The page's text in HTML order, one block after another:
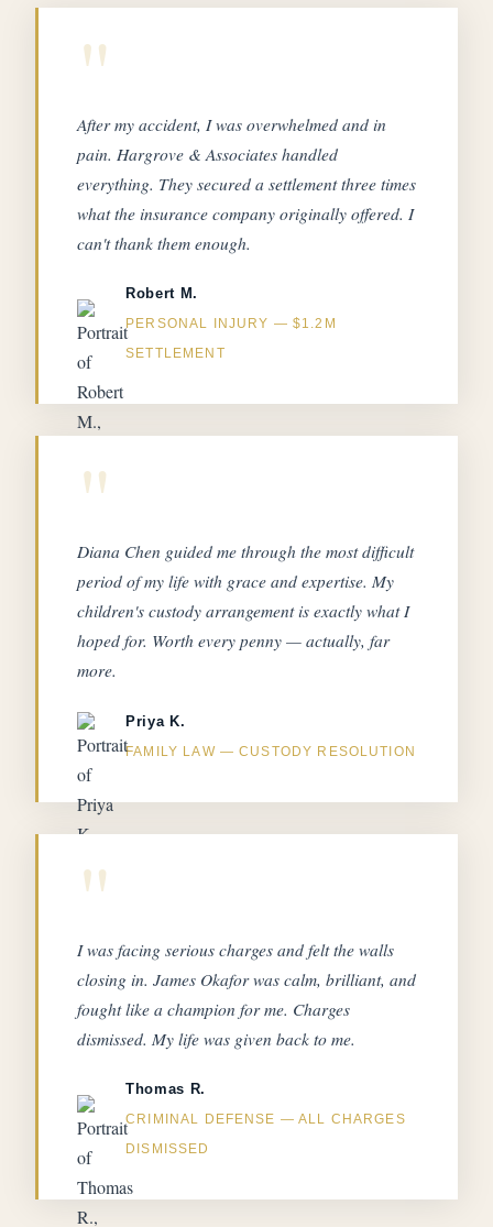
"
After my accident, I was overwhelmed and in
pain. Hargrove & Associates handled
everything. They secured a settlement three times
what the insurance company originally offered. I
can't thank them enough.
Robert M.
PERSONAL INJURY — $1.2M
SETTLEMENT
"
Diana Chen guided me through the most difficult
period of my life with grace and expertise. My
children's custody arrangement is exactly what I
hoped for. Worth every penny — actually, far
more.
Priya K.
FAMILY LAW — CUSTODY RESOLUTION
"
I was facing serious charges and felt the walls
closing in. James Okafor was calm, brilliant, and
fought like a champion for me. Charges
dismissed. My life was given back to me.
Thomas R.
CRIMINAL DEFENSE — ALL CHARGES
DISMISSED